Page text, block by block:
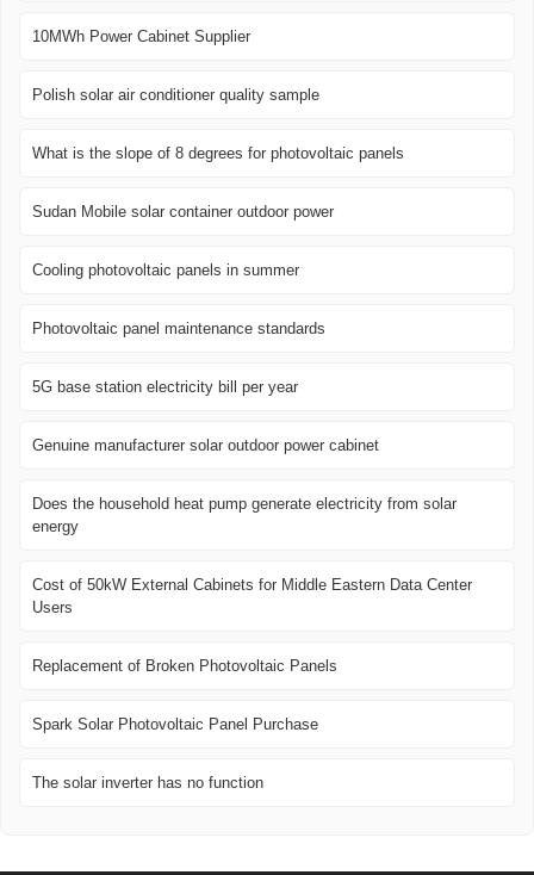
10MWh Power Cabinet Supplier
Polish solar air conditioner quality sample
What is the slope of 8 degrees for photovoltaic panels
Sudan Mobile solar container outdoor power
Cooling photovoltaic panels in summer
Photovoltaic panel maintenance standards
5G base station electricity bill per year
Genuine manufacturer solar outdoor power cabinet
Does the household heat pump generate electricity from solar
energy
Cost of 50kW External Cabinets for Middle Eastern Data Center
Users
Replacement of Broken Photovoltaic Panels
Spark Solar Photovoltaic Panel Purchase
The solar inverter has no function